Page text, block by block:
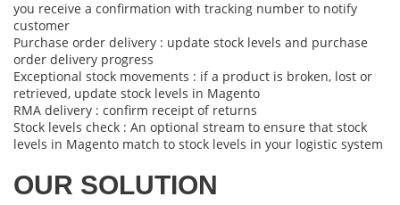
you receive a confirmation with tracking number to notify
customer
Purchase order delivery : update stock levels and purchase
order delivery progress
Exceptional stock movements : if a product is broken, lost or
retrieved, update stock levels in Magento
RMA delivery : confirm receipt of returns
Stock levels check : An optional stream to ensure that stock
levels in Magento match to stock levels in your logistic system
OUR SOLUTION